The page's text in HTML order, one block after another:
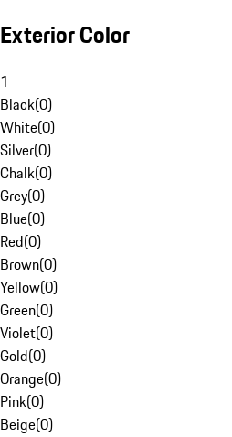
Exterior Color
1
Black(0)
White(0)
Silver(0)
Chalk(0)
Grey(0)
Blue(0)
Red(0)
Brown(0)
Yellow(0)
Green(0)
Violet(0)
Gold(0)
Orange(0)
Pink(0)
Beige(0)